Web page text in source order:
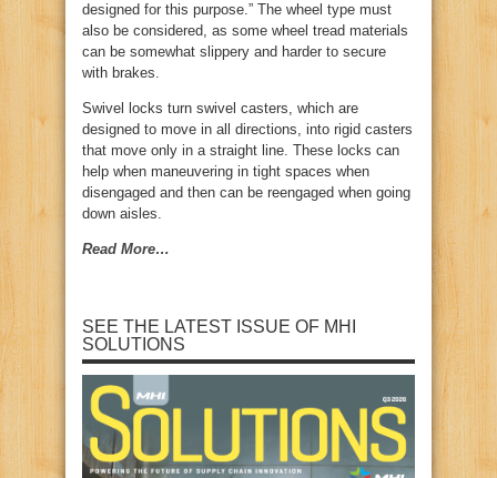
designed for this purpose.” The wheel type must
also be considered, as some wheel tread materials
can be somewhat slippery and harder to secure
with brakes.
Swivel locks turn swivel casters, which are
designed to move in all directions, into rigid casters
that move only in a straight line. These locks can
help when maneuvering in tight spaces when
disengaged and then can be reengaged when going
down aisles.
Read More…
SEE THE LATEST ISSUE OF MHI
SOLUTIONS